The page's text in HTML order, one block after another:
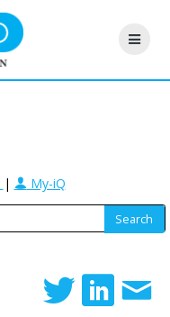
| My-iQ